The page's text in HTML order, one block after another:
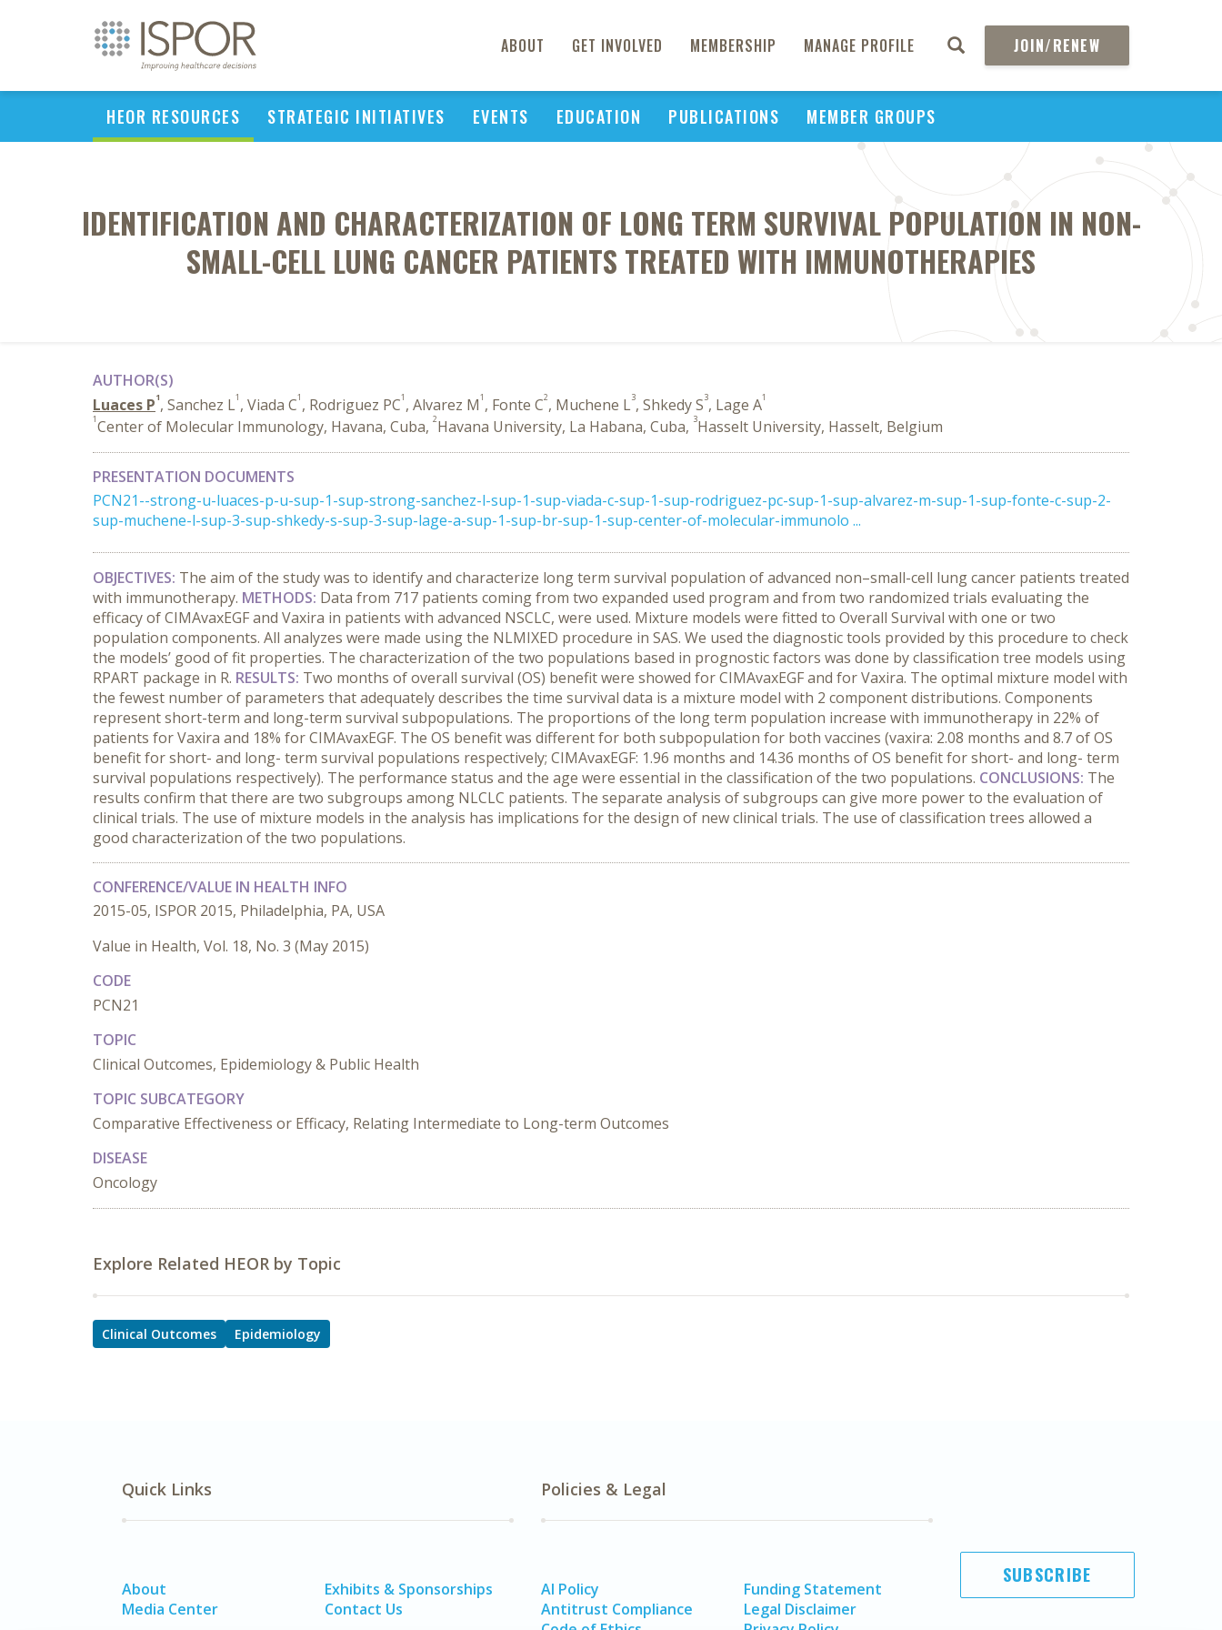
ABOUT GET INVOLVED MEMBERSHIP MANAGE PROFILE JOIN/RENEW
HEOR RESOURCES STRATEGIC INITIATIVES EVENTS EDUCATION PUBLICATIONS MEMBER GROUPS
IDENTIFICATION AND CHARACTERIZATION OF LONG TERM SURVIVAL POPULATION IN NON-
SMALL-CELL LUNG CANCER PATIENTS TREATED WITH IMMUNOTHERAPIES
AUTHOR(S)
Luaces P1, Sanchez L1 , Viada C1 , Rodriguez PC1 , Alvarez M1 , Fonte C2, Muchene L3, Shkedy S3, Lage A1
1Center of Molecular Immunology, Havana, Cuba, 2Havana University, La Habana, Cuba, 3Hasselt University, Hasselt, Belgium
PRESENTATION DOCUMENTS
PCN21--strong-u-luaces-p-u-sup-1-sup-strong-sanchez-l-sup-1-sup-viada-c-sup-1-sup-rodriguez-pc-sup-1-sup-alvarez-m-sup-1-sup-fonte-c-sup-2-
sup-muchene-l-sup-3-sup-shkedy-s-sup-3-sup-lage-a-sup-1-sup-br-sup-1-sup-center-of-molecular-immunolo ...
OBJECTIVES: The aim of the study was to identify and characterize long term survival population of advanced non–small-cell lung cancer patients treated
with immunotherapy. METHODS: Data from 717 patients coming from two expanded used program and from two randomized trials evaluating the
efficacy of CIMAvaxEGF and Vaxira in patients with advanced NSCLC, were used. Mixture models were fitted to Overall Survival with one or two
population components. All analyzes were made using the NLMIXED procedure in SAS. We used the diagnostic tools provided by this procedure to check
the models’ good of fit properties. The characterization of the two populations based in prognostic factors was done by classification tree models using
RPART package in R. RESULTS: Two months of overall survival (OS) benefit were showed for CIMAvaxEGF and for Vaxira. The optimal mixture model with
the fewest number of parameters that adequately describes the time survival data is a mixture model with 2 component distributions. Components
represent short-term and long-term survival subpopulations. The proportions of the long term population increase with immunotherapy in 22% of
patients for Vaxira and 18% for CIMAvaxEGF. The OS benefit was different for both subpopulation for both vaccines (vaxira: 2.08 months and 8.7 of OS
benefit for short- and long- term survival populations respectively; CIMAvaxEGF: 1.96 months and 14.36 months of OS benefit for short- and long- term
survival populations respectively). The performance status and the age were essential in the classification of the two populations. CONCLUSIONS: The
results confirm that there are two subgroups among NLCLC patients. The separate analysis of subgroups can give more power to the evaluation of
clinical trials. The use of mixture models in the analysis has implications for the design of new clinical trials. The use of classification trees allowed a
good characterization of the two populations.
CONFERENCE/VALUE IN HEALTH INFO
2015-05, ISPOR 2015, Philadelphia, PA, USA
Value in Health, Vol. 18, No. 3 (May 2015)
CODE
PCN21
TOPIC
Clinical Outcomes, Epidemiology & Public Health
TOPIC SUBCATEGORY
Comparative Effectiveness or Efficacy, Relating Intermediate to Long-term Outcomes
DISEASE
Oncology
Explore Related HEOR by Topic
Clinical Outcomes Epidemiology
Quick Links
About
Media Center
Exhibits & Sponsorships
Contact Us
Policies & Legal
AI Policy
Antitrust Compliance
Funding Statement
Legal Disclaimer
SUBSCRIBE